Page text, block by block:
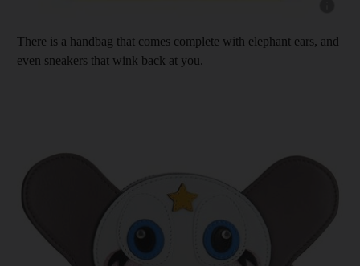
There is a handbag that comes complete with elephant ears, and
even sneakers that wink back at you.